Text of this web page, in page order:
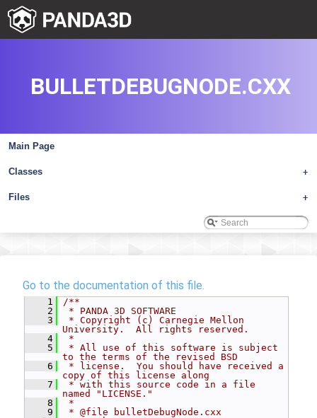
Main Page
+
Classes
+
Files
BULLETDEBUGNODE.CXX
Go to the documentation of this file.
    1
/**
    2
* PANDA 3D SOFTWARE
    3
* Copyright (c) Carnegie Mellon
University.  All rights reserved.
    4
*
    5
* All use of this software is subject
to the terms of the revised BSD
    6
* license.  You should have received a
copy of this license along
    7
* with this source code in a file
named "LICENSE."
    8
*
    9
* @file bulletDebugNode.cxx